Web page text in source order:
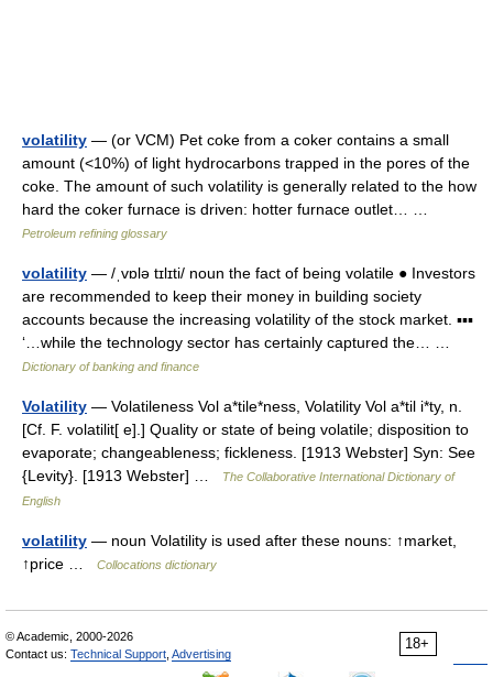
volatility — (or VCM) Pet coke from a coker contains a small
amount (<10%) of light hydrocarbons trapped in the pores of the
coke. The amount of such volatility is generally related to the how
hard the coker furnace is driven: hotter furnace outlet… …
Petroleum refining glossary
volatility — /ˌvɒlə tɪlɪti/ noun the fact of being volatile ● Investors
are recommended to keep their money in building society
accounts because the increasing volatility of the stock market. ▪▪▪
‘…while the technology sector has certainly captured the… …
Dictionary of banking and finance
Volatility — Volatileness Vol a*tile*ness, Volatility Vol a*til i*ty, n.
[Cf. F. volatilit[ e].] Quality or state of being volatile; disposition to
evaporate; changeableness; fickleness. [1913 Webster] Syn: See
{Levity}. [1913 Webster] …
The Collaborative International Dictionary of
English
volatility — noun Volatility is used after these nouns: ↑market,
↑price …
Collocations dictionary
18+
© Academic, 2000-2026
Contact us: Technical Support Advertising